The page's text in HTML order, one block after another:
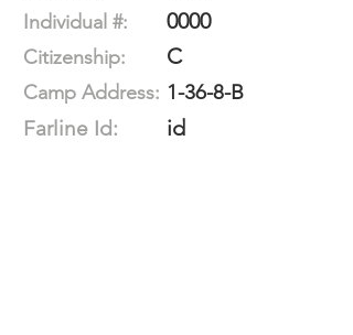
Individual #: 0000
Citizenship: C
Camp Address: 1-36-8-B
Farline Id:
id